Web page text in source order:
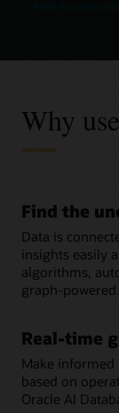
Why
Find the
Data is
insights easily
algorithms,
graph-
Real-time
Make informed
based on
Oracle AI